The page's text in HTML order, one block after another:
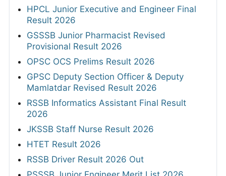
HPCL Junior Executive and Engineer Final
Result 2026
GSSSB Junior Pharmacist Revised
Provisional Result 2026
OPSC OCS Prelims Result 2026
GPSC Deputy Section Officer & Deputy
Mamlatdar Revised Result 2026
RSSB Informatics Assistant Final Result
2026
JKSSB Staff Nurse Result 2026
HTET Result 2026
RSSB Driver Result 2026 Out